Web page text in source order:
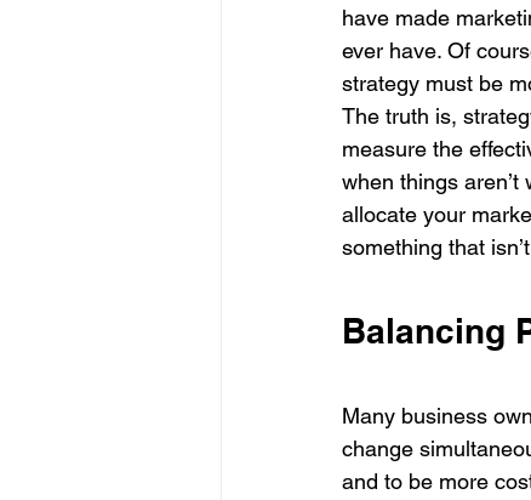
have made
ever have. Of
strategy must be
The truth is,
measure the
when things
allocate your
something that
Balancing
Many business
change
and to be more